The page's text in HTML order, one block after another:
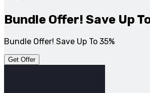
Bundle Offer! Save Up
Bundle Offer! Save Up To 35%
Get Offer